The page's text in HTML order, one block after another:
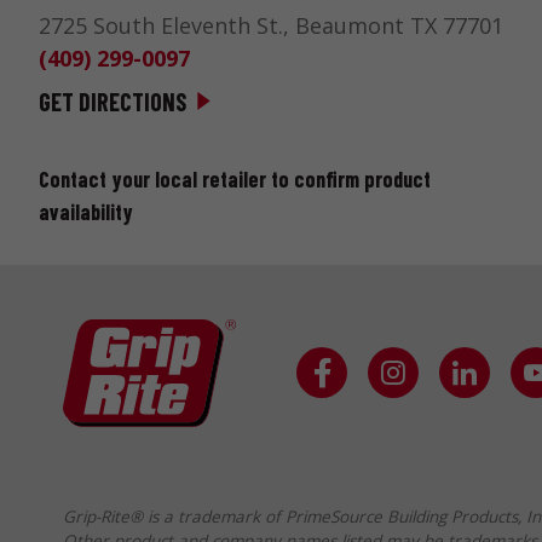
2725 South Eleventh St., Beaumont TX 77701
(409) 299-0097
GET DIRECTIONS
BEACON – 892
700 ABERDEEN LOOP, PANAMA CITY FL 32405
MONGER, R.S. & SONS, INC.
265 CHESAPEAKE AVE, HARRISONBURG VA
22801-3617
(540) 434-3882
Contact your local retailer to confirm product
availability
Grip-Rite® is a trademark of PrimeSource Building Products,